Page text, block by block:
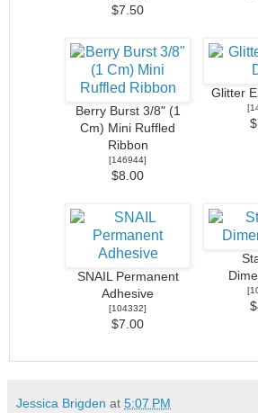
$7.50
Berry Burst 3/8" (1
Cm) Mini Ruffled
Ribbon
[146944]
$8.00
Glitter
[
SNAIL Permanent
Adhesive
[104332]
$7.00
[
Jessica Brigden at 5:07 PM